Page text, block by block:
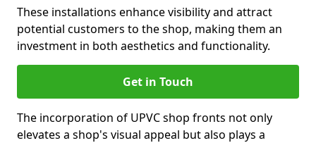
These installations enhance visibility and attract
potential customers to the shop, making them an
investment in both aesthetics and functionality.
Get in Touch
The incorporation of UPVC shop fronts not only
elevates a shop's visual appeal but also plays a